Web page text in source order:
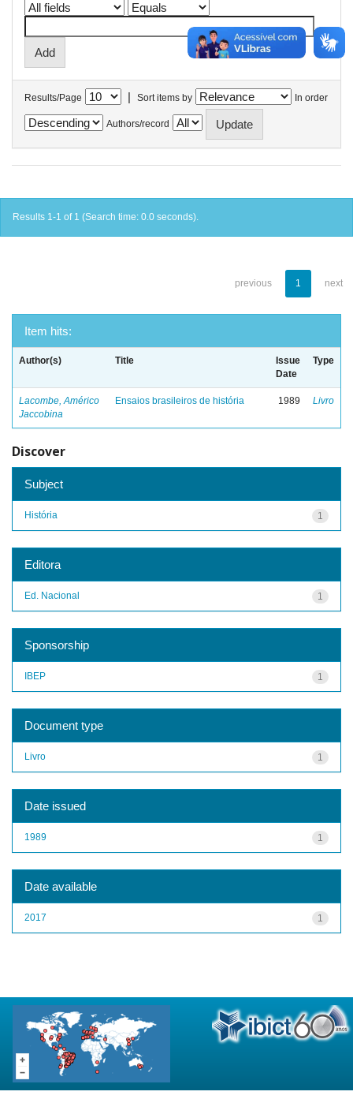
Results/Page | Sort items by In order
Authors/record
Results 1-1 of 1 (Search time: 0.0 seconds).
previous 1 next
Item hits:
Author(s) Title
Issue
Date
Type
Lacombe, Américo
Jaccobina
Ensaios brasileiros de história 1989 Livro
Discover
Subject
1
História
Editora
1
Ed. Nacional
Sponsorship
1
IBEP
Document type
1
Livro
Date issued
1
1989
Date available
1
2017